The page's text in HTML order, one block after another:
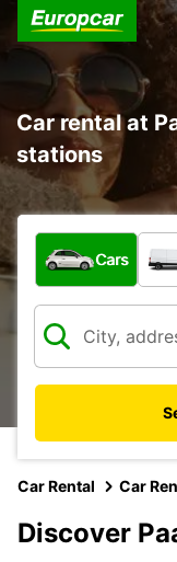
Car rental at
stations
What type of
Cars
Car Rental Car
Discover